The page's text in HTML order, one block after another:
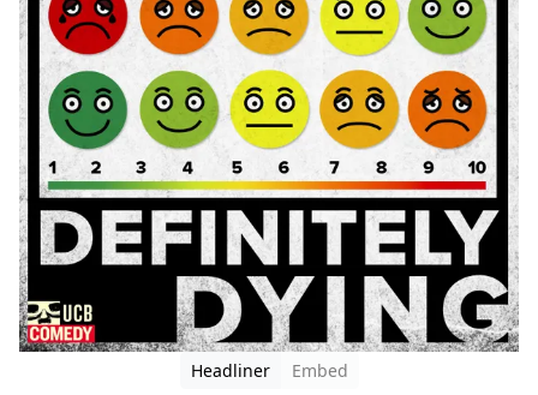
Headliner
Embed